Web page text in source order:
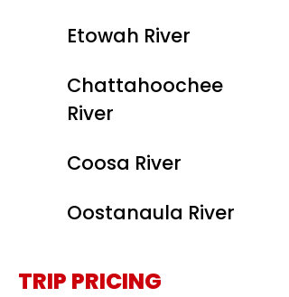
Etowah River
Chattahoochee
River
Coosa River
Oostanaula River
TRIP PRICING